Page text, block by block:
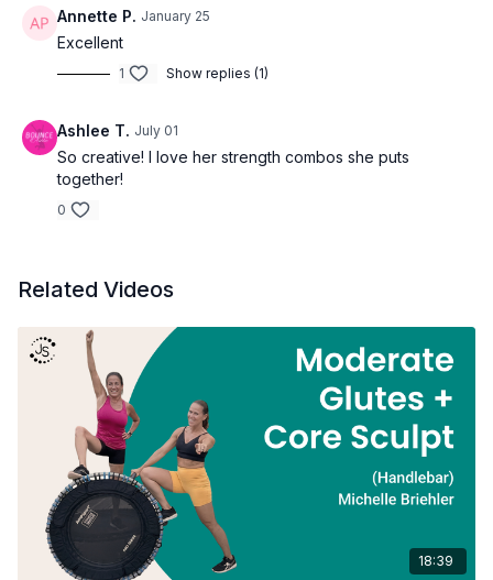
upper body while adding gentle cardio through rebounder
movement.
Equipment Needed:
• Light Dumbbells (1–8 lb recommended)
Workout Details:
• Duration: 20 minutes
• Intensity: Moderate
Annette P. January 25
Excellent
1 Show replies (1)
Ashlee T. July 01
So creative! I love her strength combos she puts
together!
0
Related Videos
18:39